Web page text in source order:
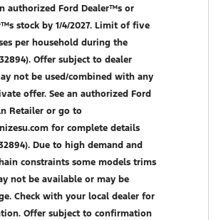
authorized Ford Dealer™s or
stock by 1/4/2027. Limit of five
per household during the
Offer subject to dealer
not be used/combined with any
offer. See an authorized Ford
Retailer or go to
for complete details
Due to high demand and
constraints some models trims
not be available or may be
Check with your local dealer for
Offer subject to confirmation